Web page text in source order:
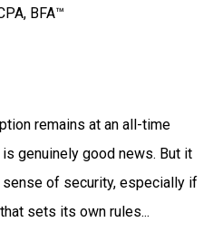
BFA™
remains at an all-time
genuinely good news. But it
of security, especially if
sets its own rules...